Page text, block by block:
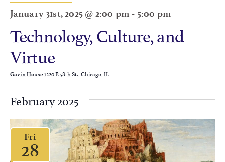
January 31st, 2025 @ 2:00 pm - 5:00 pm
Technology, Culture, and
Virtue
Gavin House1220 E 58th St., Chicago, IL
February 2025
Fri
28